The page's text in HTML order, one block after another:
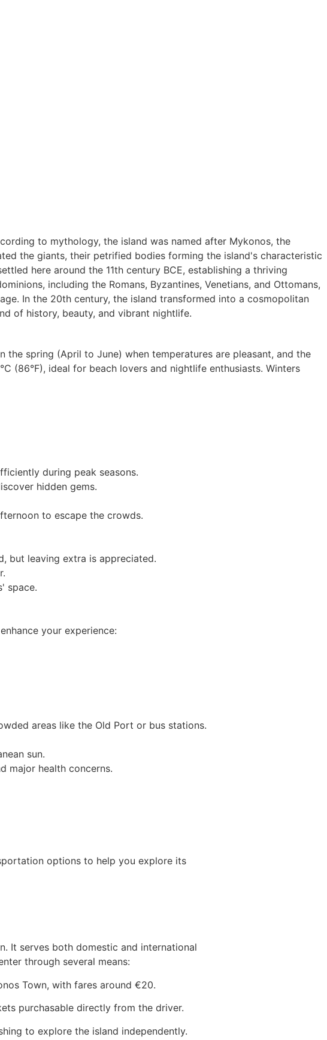
to mythology, the island was named after Mykonos, the
the giants, their petrified bodies forming the island's characteristic
here around the 11th century BCE, establishing a thriving
including the Romans, Byzantines, Venetians, and Ottomans,
In the 20th century, the island transformed into a cosmopolitan
of history, beauty, and vibrant nightlife.
spring (April to June) when temperatures are pleasant, and the
(86°F), ideal for beach lovers and nightlife enthusiasts. Winters
during peak seasons.
hidden gems.
to escape the crowds.
but leaving extra is appreciated.
space.
your experience:
areas like the Old Port or bus stations.
sun.
major health concerns.
options to help you explore its
It serves both domestic and international
through several means:
Town, with fares around €20.
purchasable directly from the driver.
to explore the island independently.